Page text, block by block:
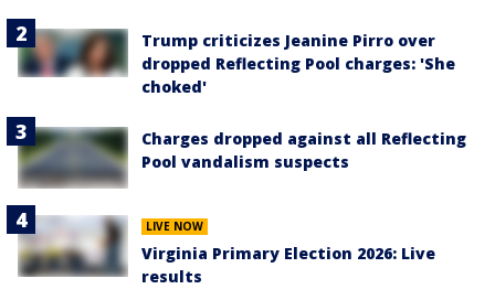
Trump criticizes Jeanine Pirro over
dropped Reflecting Pool charges: 'She
choked'
Charges dropped against all Reflecting
Pool vandalism suspects
LIVE NOW
Virginia Primary Election 2026: Live
results